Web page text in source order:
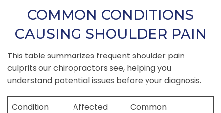
COMMON CONDITIONS
CAUSING SHOULDER PAIN
This table summarizes frequent shoulder pain
culprits our chiropractors see, helping you
understand potential issues before your diagnosis.
Condition
Affected
Common